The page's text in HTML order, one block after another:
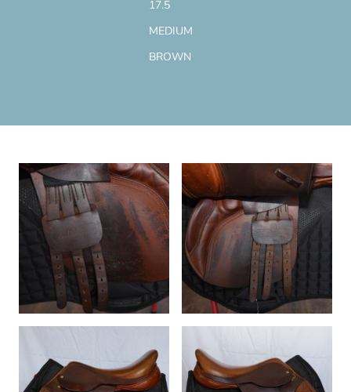
17.5
MEDIUM
BROWN